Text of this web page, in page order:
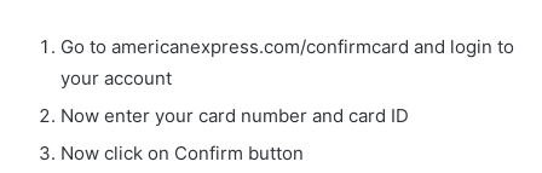
Go to americanexpress.com/confirmcard and login to
your account
Now enter your card number and card ID
Now click on Confirm button